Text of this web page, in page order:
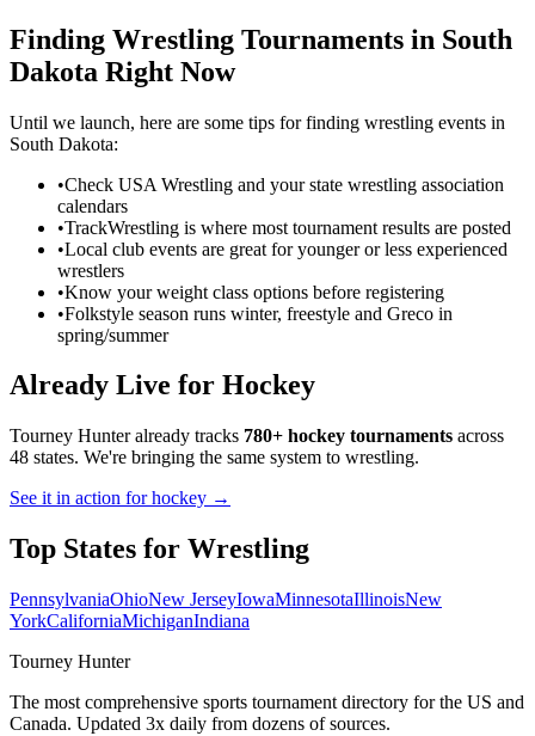
Finding Wrestling Tournaments in South
Dakota Right Now
Until we launch, here are some tips for finding wrestling events in
South Dakota:
•Check USA Wrestling and your state wrestling association
calendars
•TrackWrestling is where most tournament results are posted
•Local club events are great for younger or less experienced
wrestlers
•Know your weight class options before registering
•Folkstyle season runs winter, freestyle and Greco in
spring/summer
Already Live for Hockey
Tourney Hunter already tracks 780+ hockey tournaments across
48 states. We're bringing the same system to wrestling.
See it in action for hockey →
Top States for Wrestling
PennsylvaniaOhioNew JerseyIowaMinnesotaIllinoisNew
YorkCaliforniaMichiganIndiana
Tourney Hunter
The most comprehensive sports tournament directory for the US and
Canada. Updated 3x daily from dozens of sources.